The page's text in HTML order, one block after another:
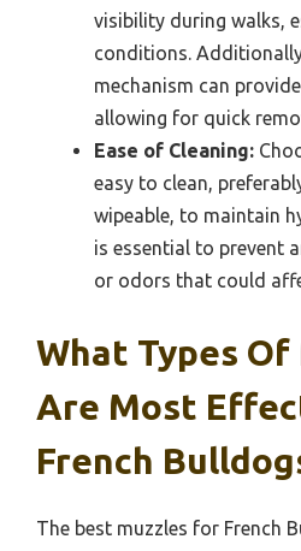
visibility during walks,
conditions.
mechanism can
allowing for quick
Ease of Cleaning:
easy to clean,
wipeable, to maintain
is essential to prevent
or odors that could
What Types Of
Are Most
French
The best muzzles for French